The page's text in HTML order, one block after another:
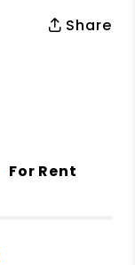
Share
For Rent